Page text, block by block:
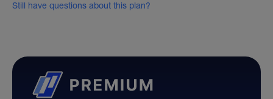
Still have questions about this plan?